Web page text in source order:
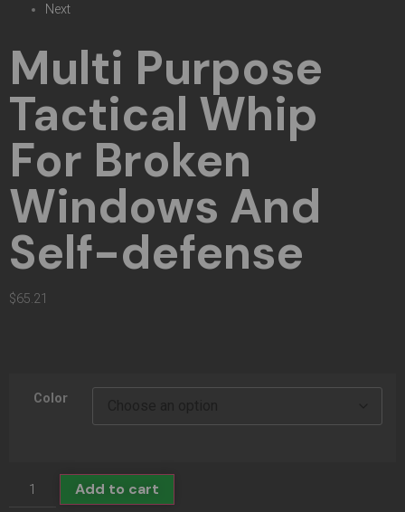
Next
Multi Purpose
Tactical Whip
For Broken
Windows And
Self-defense
$65.21
Color
Add to cart